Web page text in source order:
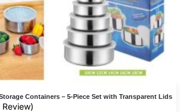
Containers – 5-Piece Set with Transparent Lids
Review)